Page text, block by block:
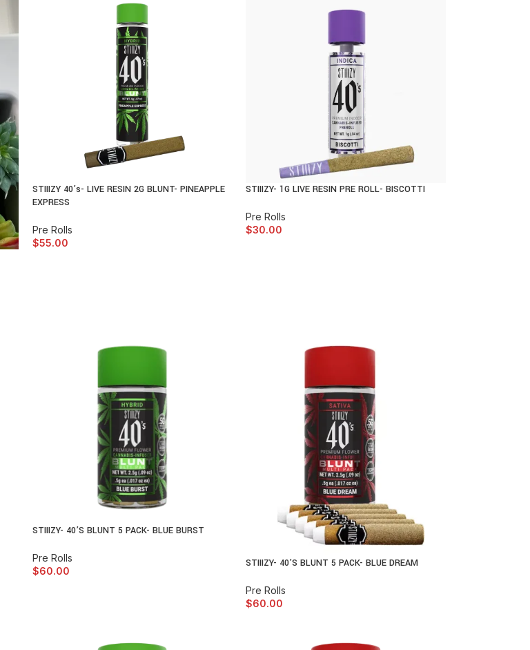
STIIIZY 40’s- LIVE RESIN 2G BLUNT- PINEAPPLE
EXPRESS
Pre Rolls
$55.00
STIIIZY- 1G LIVE RESIN PRE ROLL- BISCOTTI
Pre Rolls
$30.00
STIIIZY- 40’S BLUNT 5 PACK- BLUE BURST
Pre Rolls
$60.00
STIIIZY- 40’S BLUNT 5 PACK- BLUE DREAM
Pre Rolls
$60.00